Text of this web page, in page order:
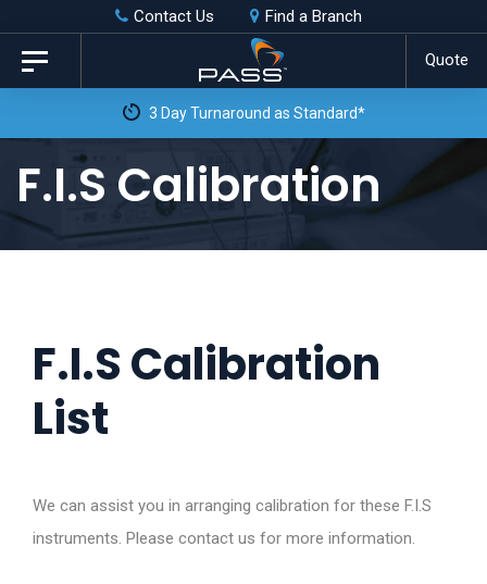
Skip
links
primary
content
Contact Us Find a Branch
Quote
Toggle
navigation
3 Day Turnaround as Standard*
F.I.S Calibration
F.I.S Calibration
List
We can assist you in arranging calibration for these F.I.S
instruments. Please contact us for more information.